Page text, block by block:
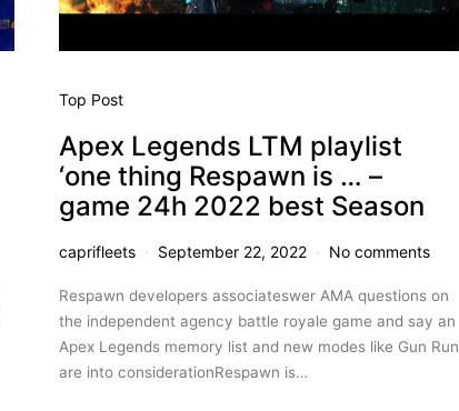
Top Post
Apex Legends LTM playlist
‘one thing Respawn is … –
game 24h 2022 best Season
caprifleets September 22, 2022 No comments
Respawn developers associateswer AMA questions on
the independent agency battle royale game and say an
Apex Legends memory list and new modes like Gun Run
are into considerationRespawn is…